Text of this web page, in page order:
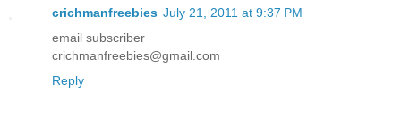
crichmanfreebies July 21, 2011 at 9:37 PM
email subscriber
crichmanfreebies@gmail.com
Reply